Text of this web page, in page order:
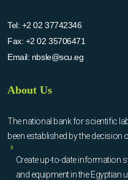
Tel: +2 02 37742346
Fax: +2 02 35706471
Email: nbsle@scu.eg
About Us
The national bank for scientific
been established by the decision
Create up-to-date information
and equipment in the Egyptian